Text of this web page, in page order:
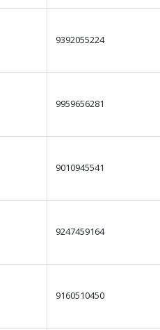
9392055224
9959656281
9010945541
9247459164
9160510450